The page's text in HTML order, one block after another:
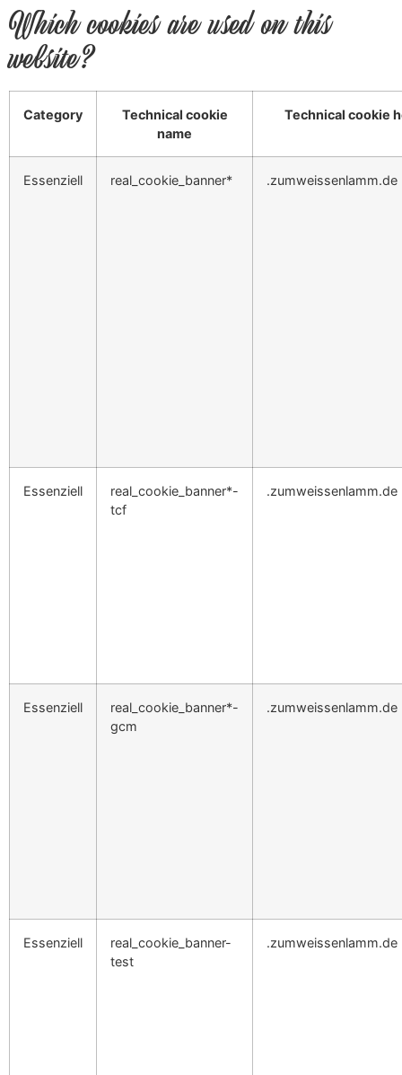
Which cookies are used on this
website?
Category
Technical cookie
name
Technical cookie
Essenziell real_cookie_banner* .zumweissenlamm.de
Essenziell
real_cookie_banner*-
tcf
.zumweissenlamm.de
Essenziell
real_cookie_banner*-
gcm
.zumweissenlamm.de
Essenziell
real_cookie_banner-
test
.zumweissenlamm.de